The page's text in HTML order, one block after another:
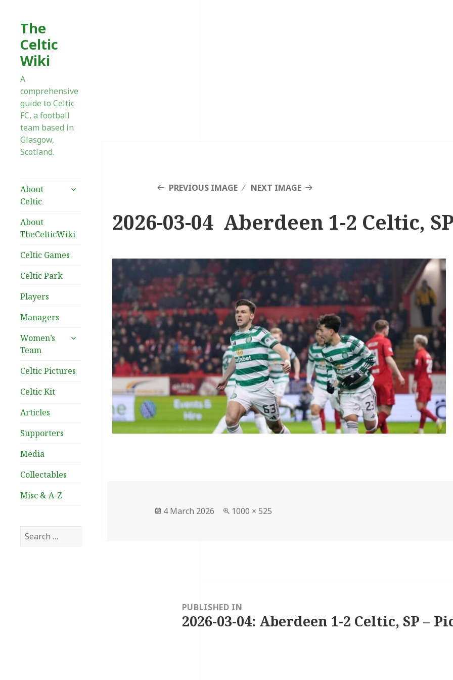
The
Celtic
Wiki
A
comprehensive
guide to Celtic
FC, a football
team based in
Glasgow,
Scotland.
About
Celtic
expand
About
TheCelticWiki
Celtic Games
Celtic Park
Players
Managers
Women’s
Team
expand
Celtic Pictures
Celtic Kit
Articles
Supporters
Media
Collectables
Misc & A-Z
Search
for:
PREVIOUS IMAGE NEXT IMAGE
2026-03-04 Aberdeen 1-2 Celtic,
Posted
4 March 2026
Full
1000 × 525
navigationPUBLISHED IN
2026-03-04: Aberdeen 1-2 Celtic, SP –